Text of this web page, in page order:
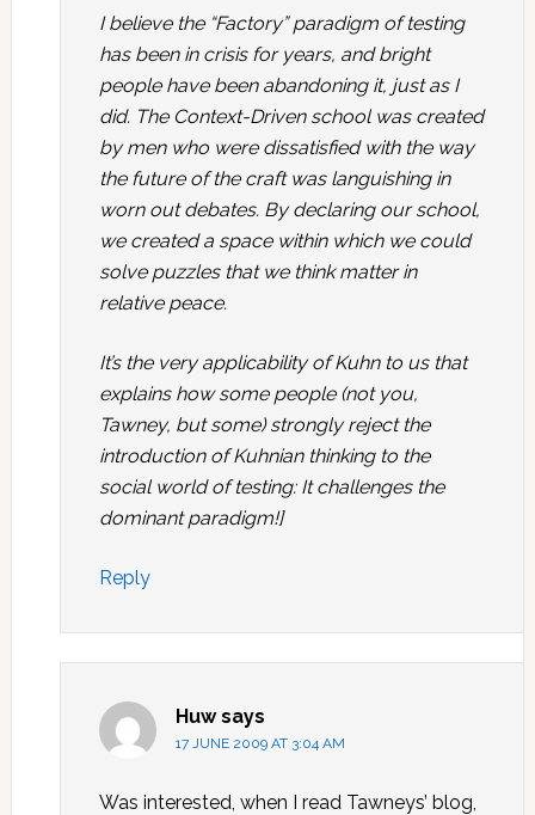
I believe the “Factory” paradigm of testing
has been in crisis for years, and bright
people have been abandoning it, just as I
did. The Context-Driven school was created
by men who were dissatisfied with the way
the future of the craft was languishing in
worn out debates. By declaring our school,
we created a space within which we could
solve puzzles that we think matter in
relative peace.
It’s the very applicability of Kuhn to us that
explains how some people (not you,
Tawney, but some) strongly reject the
introduction of Kuhnian thinking to the
social world of testing: It challenges the
dominant paradigm!]
Reply
Huw says
17 JUNE 2009 AT 3:04 AM
Was interested, when I read Tawneys’ blog,